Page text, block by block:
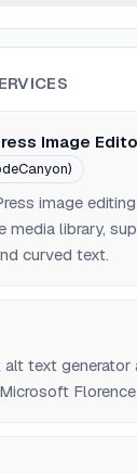
Image
image
media library,
curved text.
alt text generator